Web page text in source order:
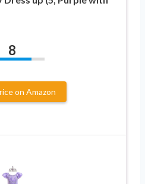
8
on Amazon